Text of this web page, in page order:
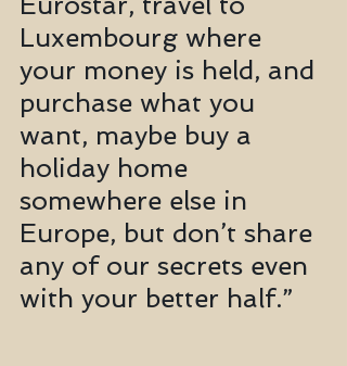
Luxembourg where
your money is held, and
purchase what you
want, maybe buy a
holiday home
somewhere else in
Europe, but don’t share
any of our secrets even
with your better half.”